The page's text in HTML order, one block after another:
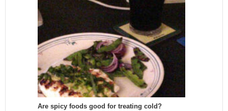
Are spicy foods good for treating cold?